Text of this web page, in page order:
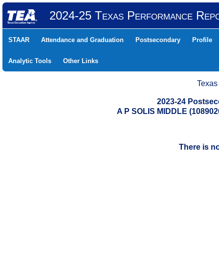
2024-25 Texas Performance
STAAR Attendance and Graduation Postsecondary Profile
Analytic Tools Other Links
2023-24
A P SOLIS MIDDLE
There is